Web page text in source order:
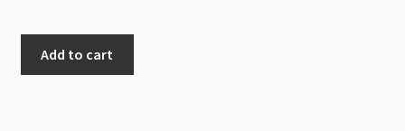
Add to cart